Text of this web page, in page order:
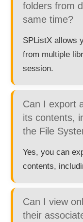
folders from
same time?
SPListX allows
from multiple
session.
Can I export
its contents,
the File
Yes, you can
contents,
Can I view
their